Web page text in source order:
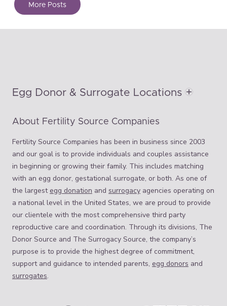
More Posts
Egg Donor & Surrogate Locations
About Fertility Source Companies
Fertility Source Companies has been in business since 2003
and our goal is to provide individuals and couples assistance
in beginning or growing their family. This includes matching
with an egg donor, gestational surrogate, or both. As one of
the largest egg donation and surrogacy agencies operating on
a national level in the United States, we are proud to provide
our clientele with the most comprehensive third party
reproductive care and coordination. Through its divisions, The
Donor Source and The Surrogacy Source, the company’s
purpose is to provide the highest degree of commitment,
support and guidance to intended parents, egg donors and
surrogates.